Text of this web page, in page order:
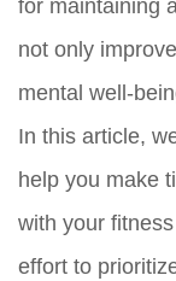
for maintaining
not only
mental well-
In this article,
help you make
with your
effort to